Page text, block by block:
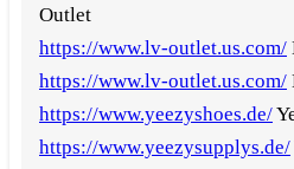
Outlet
https://www.lv-outlet.us.com/
https://www.lv-outlet.us.com/
https://www.yeezyshoes.de/
https://www.yeezysupplys.de/